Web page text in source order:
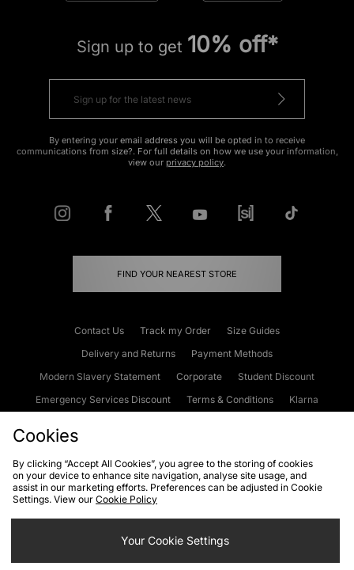
Sign up to get 10% off*
By entering your email address you will be opted in to receive
communications from size?. For full details on how we use your information,
view our privacy policy.
FIND YOUR NEAREST STORE
Contact Us Track my Order
Size Guides
Delivery and Returns
Payment Methods
Modern Slavery Statement
Corporate
Student Discount
Emergency Services Discount
Terms & Conditions
Klarna
Cookies Terms & Conditions WEEE FAQs
Site Security
Privacy
Cookie Settings
Cookies
By clicking “Accept All Cookies”, you agree to the storing of cookies
on your device to enhance site navigation, analyse site usage, and
assist in our marketing efforts. Preferences can be adjusted in Cookie
Settings. View our Cookie Policy
Your Cookie Settings